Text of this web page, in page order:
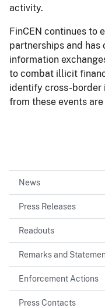
activity.
FinCEN continues to
partnerships and has
information
to combat illicit
identify cross-
from these events
News
Press Releases
Readouts
Remarks and
Enforcement Actions
Press Contacts